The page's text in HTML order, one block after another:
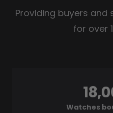
Providing buyers and
for over
Watches